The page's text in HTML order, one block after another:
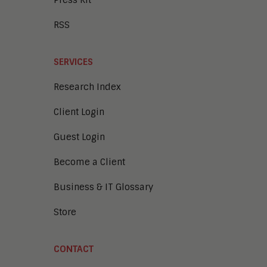
RSS
SERVICES
Research Index
Client Login
Guest Login
Become a Client
Business & IT Glossary
Store
CONTACT